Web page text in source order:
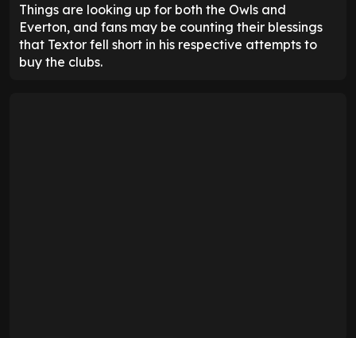
Things are looking up for both the Owls and
Everton, and fans may be counting their blessings
that Textor fell short in his respective attempts to
buy the clubs.